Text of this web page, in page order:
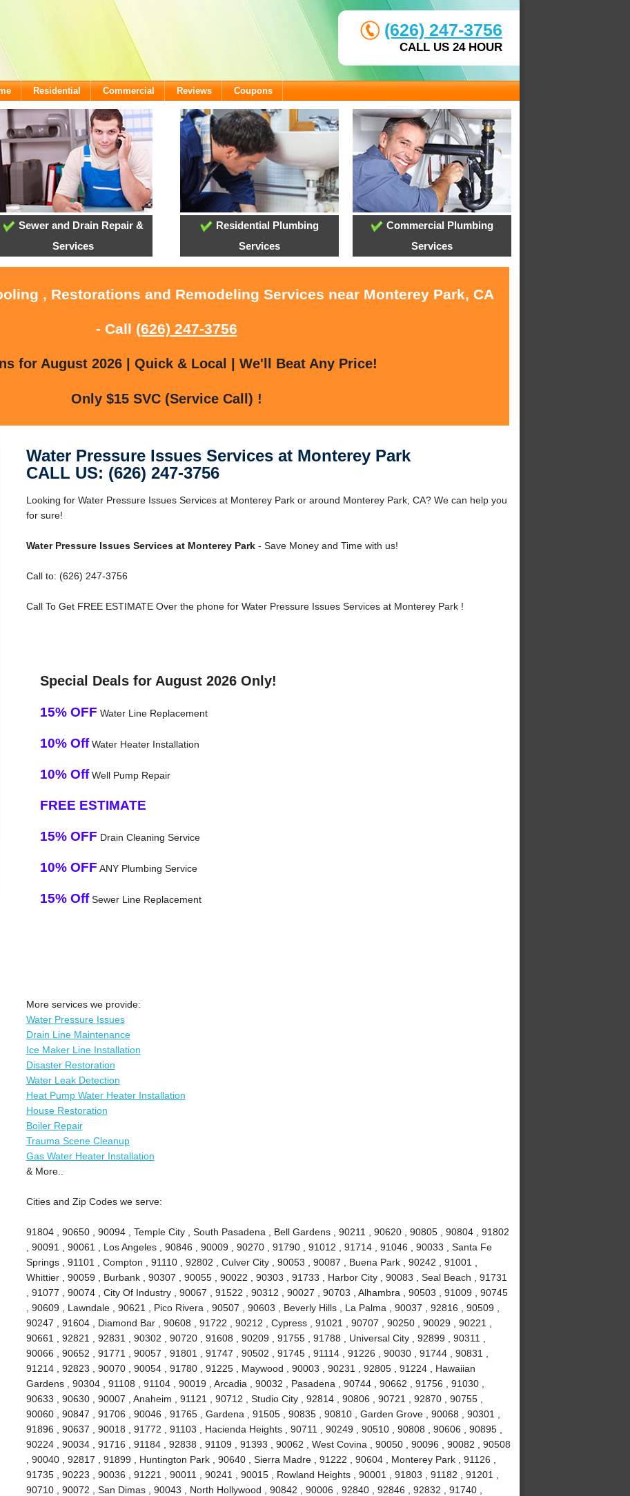
(626) 247-3756
CALL US 24 HOUR
Residential Commercial Reviews Coupons
Sewer and Drain Repair &
Services
Residential Plumbing
Services
Commercial Plumbing
Services
, Restorations and Remodeling Services near Monterey Park, CA
- Call (626) 247-3756
for August 2026 | Quick & Local | We'll Beat Any Price!
Only $15 SVC (Service Call) !
Water Pressure Issues Services at Monterey Park
CALL US: (626) 247-3756
Looking for Water Pressure Issues Services at Monterey Park or around Monterey Park, CA? We can help you
for sure!
Water Pressure Issues Services at Monterey Park- Save Money and Time with us!
Call to: (626) 247-3756
Call To Get FREE ESTIMATE Over the phone for Water Pressure Issues Services at Monterey Park !
Special Deals for August 2026 Only!
15% OFF Water Line Replacement
10% OffWater Heater Installation
10% OffWell Pump Repair
FREE ESTIMATE
15% OFF Drain Cleaning Service
10% OFF ANY Plumbing Service
15% OffSewer Line Replacement
More services we provide:
Water Pressure Issues
Drain Line Maintenance
Ice Maker Line Installation
Disaster Restoration
Water Leak Detection
Heat Pump Water Heater Installation
House Restoration
Boiler Repair
Trauma Scene Cleanup
Gas Water Heater Installation
& More..
Cities and Zip Codes we serve:
91804 , 90650 , 90094 , Temple City , South Pasadena , Bell Gardens , 90211 , 90620 , 90805 , 90804 , 91802
, 90091 , 90061 , Los Angeles , 90846 , 90009 , 90270 , 91790 , 91012 , 91714 , 91046 , 90033 , Santa Fe
Springs , 91101 , Compton , 91110 , 92802 , Culver City , 90053 , 90087 , Buena Park , 90242 , 91001 ,
Whittier , 90059 , Burbank , 90307 , 90055 , 90022 , 90303 , 91733 , Harbor City , 90083 , Seal Beach , 91731
, 91077 , 90074 , City Of Industry , 90067 , 91522 , 90312 , 90027 , 90703 , Alhambra , 90503 , 91009 , 90745
, 90609 , Lawndale , 90621 , Pico Rivera , 90507 , 90603 , Beverly Hills , La Palma , 90037 , 92816 , 90509 ,
90247 , 91604 , Diamond Bar , 90608 , 91722 , 90212 , Cypress , 91021 , 90707 , 90250 , 90029 , 90221 ,
90661 , 92821 , 92831 , 90302 , 90720 , 91608 , 90209 , 91755 , 91788 , Universal City , 92899 , 90311 ,
90066 , 90652 , 91771 , 90057 , 91801 , 91747 , 90502 , 91745 , 91114 , 91226 , 90030 , 91744 , 90831 ,
91214 , 92823 , 90070 , 90054 , 91780 , 91225 , Maywood , 90003 , 90231 , 92805 , 91224 , Hawaiian
Gardens , 90304 , 91108 , 91104 , 90019 , Arcadia , 90032 , Pasadena , 90744 , 90662 , 91756 , 91030 ,
90633 , 90630 , 90007 , Anaheim , 91121 , 90712 , Studio City , 92814 , 90806 , 90721 , 92870 , 90755 ,
90060 , 90847 , 91706 , 90046 , 91765 , Gardena , 91505 , 90835 , 90810 , Garden Grove , 90068 , 90301 ,
91896 , 90637 , 90018 , 91772 , 91103 , Hacienda Heights , 90711 , 90249 , 90510 , 90808 , 90606 , 90895 ,
90224 , 90034 , 91716 , 91184 , 92838 , 91109 , 91393 , 90062 , West Covina , 90050 , 90096 , 90082 , 90508
, 90040 , 92817 , 91899 , Huntington Park , 90640 , Sierra Madre , 91222 , 90604 , Monterey Park , 91126 ,
91735 , 90223 , 90036 , 91221 , 90011 , 90241 , 90015 , Rowland Heights , 90001 , 91803 , 91182 , 91201 ,
90710 , 90072 , San Dimas , 90043 , North Hollywood , 90842 , 90006 , 92840 , 92846 , 92832 , 91740 ,